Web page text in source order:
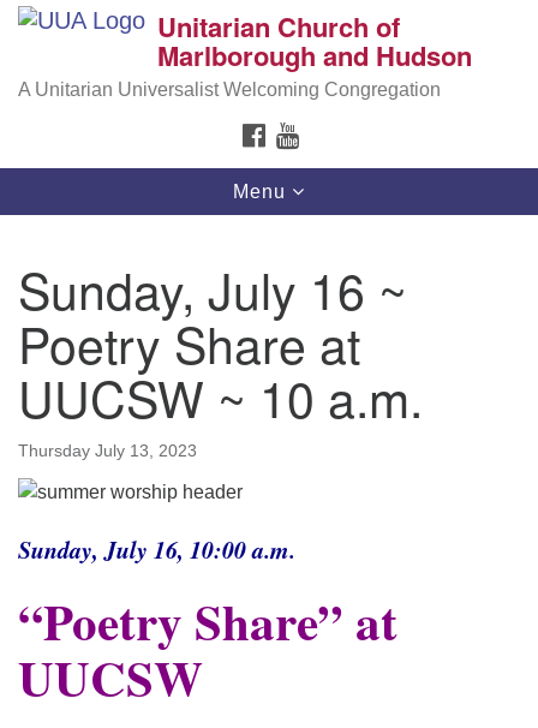
Search
for:
Unitarian Church of
Marlborough and Hudson
A Unitarian Universalist Welcoming Congregation
FACEBOOK
Toggle
navigation
Menu
Sunday, July 16 ~
Poetry Share at
UUCSW ~ 10 a.m.
Thursday July 13, 2023
Sunday, July 16, 10:00 a.m.
“Poetry Share” at
UUCSW